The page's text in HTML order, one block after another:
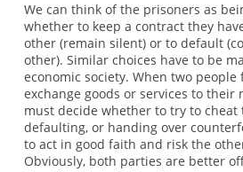
We can think of the prisoners as
whether to keep a contract they
other (remain silent) or to default
other). Similar choices have to be
economic society. When two people
exchange goods or services to their
must decide whether to try to cheat
defaulting, or handing over
to act in good faith and risk the
Obviously, both parties are better